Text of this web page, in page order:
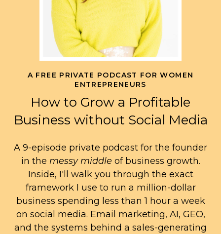
A FREE PRIVATE PODCAST FOR WOMEN
ENTREPRENEURS
How to Grow a Profitable
Business without Social Media
A 9-episode private podcast for the founder
in the messy middle of business growth.
Inside, I'll walk you through the exact
framework I use to run a million-dollar
business spending less than 1 hour a week
on social media. Email marketing, AI, GEO,
and the systems behind a sales-generating